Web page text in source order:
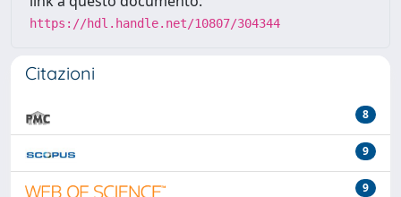
https://hdl.handle.net/10807/304344
Citazioni
8
9
9